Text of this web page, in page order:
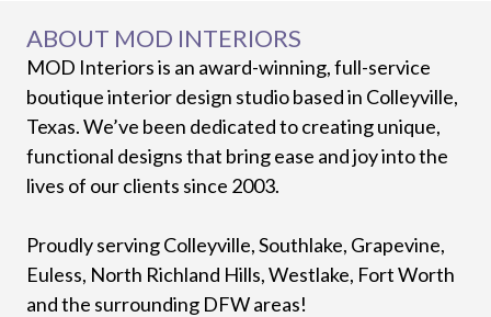
ABOUT MOD INTERIORS
MOD Interiors is an award-winning, full-service
boutique interior design studio based in Colleyville,
Texas. We’ve been dedicated to creating unique,
functional designs that bring ease and joy into the
lives of our clients since 2003.
Proudly serving Colleyville, Southlake, Grapevine,
Euless, North Richland Hills, Westlake, Fort Worth
and the surrounding DFW areas!